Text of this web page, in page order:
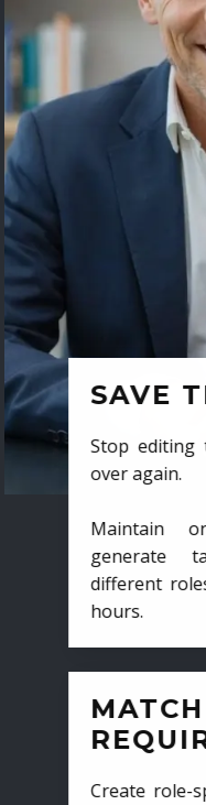
SAVE
Stop editing
over again.
Maintain
generate
different
hours.
Create role-